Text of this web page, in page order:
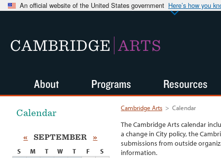
An official website of the United States government Here’s how you
CAMBRIDGE ARTS
Cambridge Arts > Calendar
The Cambridge Arts calendar
a change in City policy, the
submissions from outside
information.
Calendar
« SEPTEMBER »
S M T W T F
S
About Programs Resources